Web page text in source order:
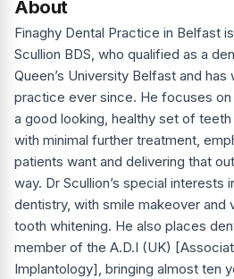
About
Finaghy Dental Practice in Belfast
Scullion BDS, who qualified as a
Queen’s University Belfast and has
practice ever since. He focuses
a good looking, healthy set of
with minimal further treatment,
patients want and delivering that
way. Dr Scullion’s special interests
dentistry, with smile makeover and
tooth whitening. He also places
member of the A.D.I (UK)
Implantology], bringing almost ten